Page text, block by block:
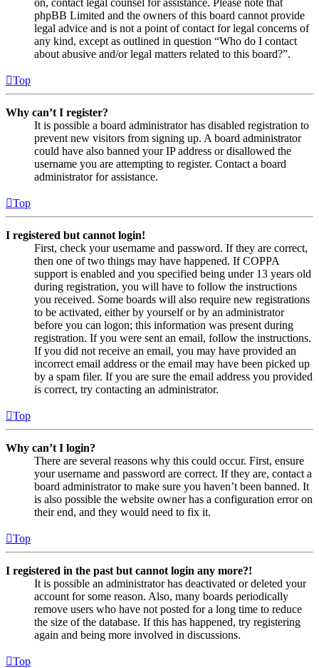
on, contact legal counsel for assistance. Please note that
phpBB Limited and the owners of this board cannot provide
legal advice and is not a point of contact for legal concerns of
any kind, except as outlined in question “Who do I contact
about abusive and/or legal matters related to this board?”.
Top
Why can’t I register?
It is possible a board administrator has disabled registration to
prevent new visitors from signing up. A board administrator
could have also banned your IP address or disallowed the
username you are attempting to register. Contact a board
administrator for assistance.
Top
I registered but cannot login!
First, check your username and password. If they are correct,
then one of two things may have happened. If COPPA
support is enabled and you specified being under 13 years old
during registration, you will have to follow the instructions
you received. Some boards will also require new registrations
to be activated, either by yourself or by an administrator
before you can logon; this information was present during
registration. If you were sent an email, follow the instructions.
If you did not receive an email, you may have provided an
incorrect email address or the email may have been picked up
by a spam filer. If you are sure the email address you provided
is correct, try contacting an administrator.
Top
Why can’t I login?
There are several reasons why this could occur. First, ensure
your username and password are correct. If they are, contact a
board administrator to make sure you haven’t been banned. It
is also possible the website owner has a configuration error on
their end, and they would need to fix it.
Top
I registered in the past but cannot login any more?!
It is possible an administrator has deactivated or deleted your
account for some reason. Also, many boards periodically
remove users who have not posted for a long time to reduce
the size of the database. If this has happened, try registering
again and being more involved in discussions.
Top